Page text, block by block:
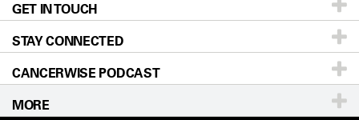
For Physicians
Research
Education & Training
Clinical Trials
Blog
Newsroom
Editorial Standards
For Employees
Locations
Directions
Sitemap
Accessibility Policy
GET IN TOUCH
Call Ask a question
STAY CONNECTED
CANCERWISE PODCAST
MORE